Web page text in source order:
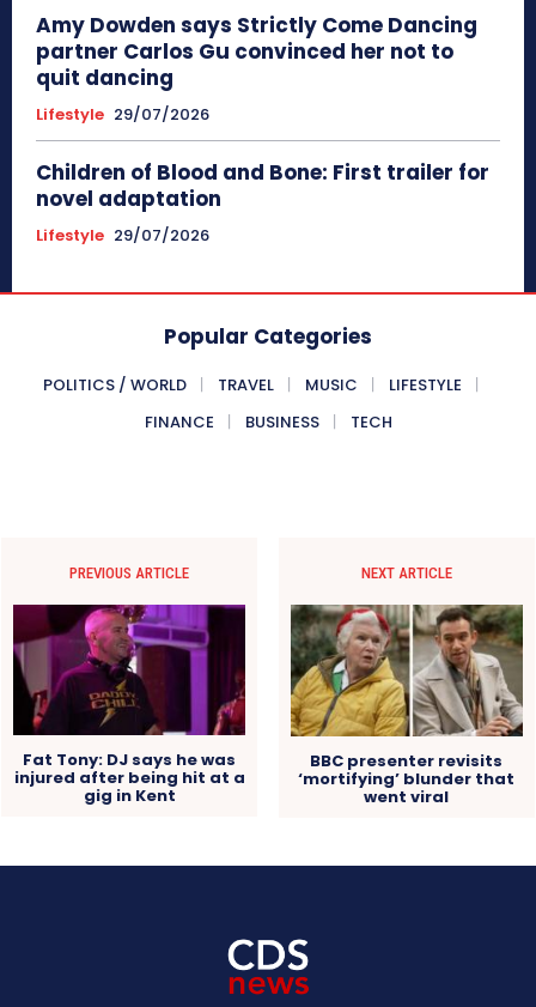
Amy Dowden says Strictly Come Dancing
partner Carlos Gu convinced her not to
quit dancing
Lifestyle 29/07/2026
Children of Blood and Bone: First trailer for
novel adaptation
Lifestyle 29/07/2026
Popular Categories
POLITICS / WORLD TRAVEL MUSIC
LIFESTYLE
FINANCE
BUSINESS TECH
PREVIOUS ARTICLE
Fat Tony: DJ says he was
injured after being hit at a
gig in Kent
NEXT ARTICLE
BBC presenter revisits
‘mortifying’ blunder that
went viral